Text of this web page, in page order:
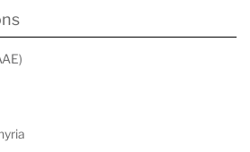
(such as type 2 diabetes
inflammation),
inflammatory bowel